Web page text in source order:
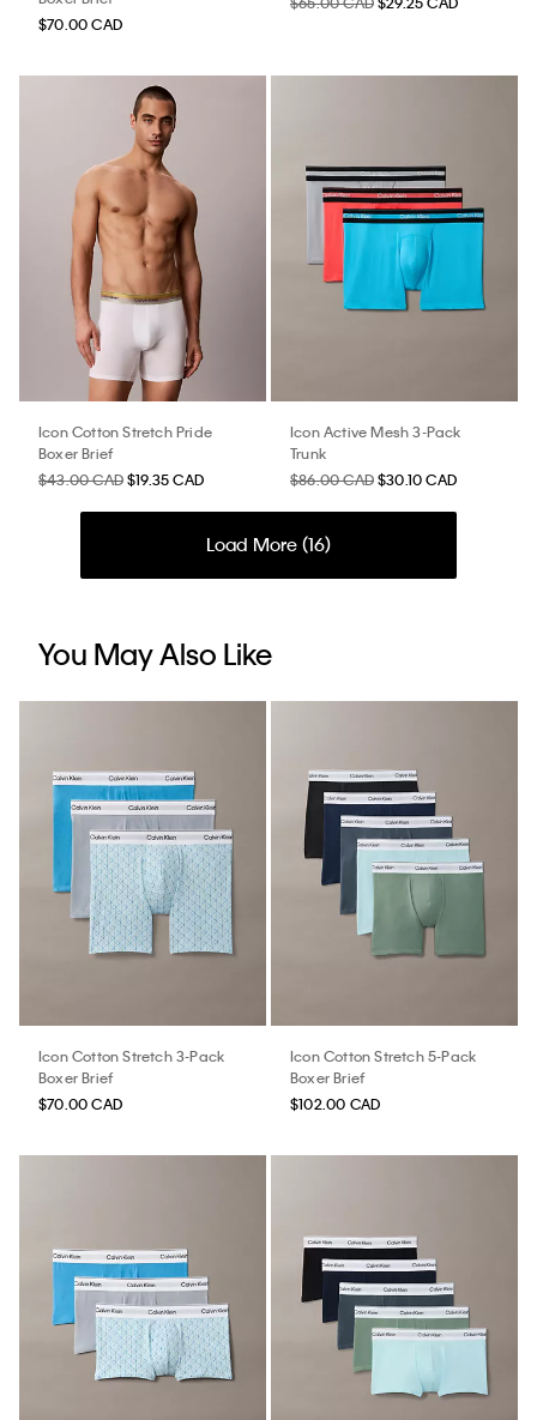
$70.00 CAD
Icon Cotton Stretch Pride
Boxer Brief
$43.00 CAD$19.35 CAD
Icon Active Mesh 3-Pack
Trunk
$86.00 CAD$30.10 CAD
Load More (16)
You May Also Like
Icon Cotton Stretch 3-Pack
Boxer Brief
$70.00 CAD
Icon Cotton Stretch 5-Pack
Boxer Brief
$102.00 CAD